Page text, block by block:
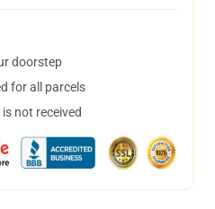
doorstep
for all parcels
not received